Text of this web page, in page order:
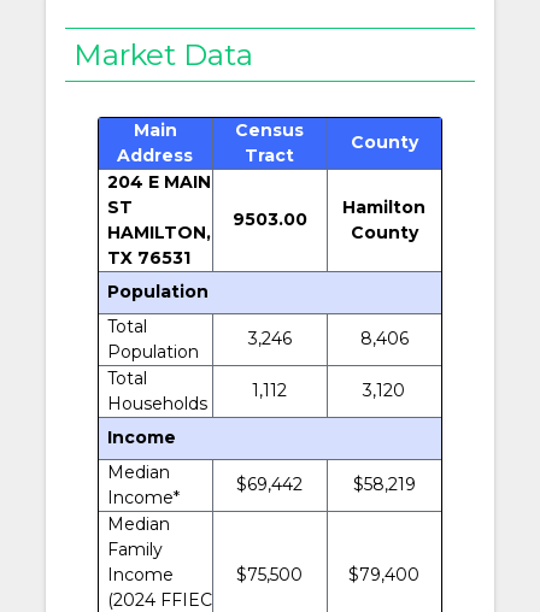
Market Data
Main
Address
Census
Tract
County
204 E MAIN
ST
HAMILTON,
TX 76531
9503.00
Hamilton
County
Population
Total
Population
3,246
8,406
Total
Households
1,112 3,120
Income
Median
Income*
$69,442
$58,219
Median
Family
Income
(2024 FFIEC
$75,500 $79,400